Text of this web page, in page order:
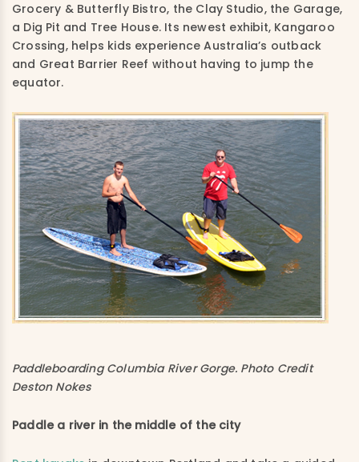
Grocery & Butterfly Bistro, the Clay Studio, the Garage,
a Dig Pit and Tree House. Its newest exhibit, Kangaroo
Crossing, helps kids experience Australia’s outback
and Great Barrier Reef without having to jump the
equator.
Paddleboarding Columbia River Gorge. Photo Credit
Deston Nokes
Paddle a river in the middle of the city